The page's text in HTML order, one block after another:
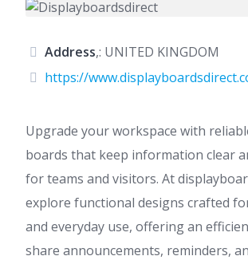
Address,: UNITED KINGDOM
https://
Upgrade your workspace with
boards that keep information clear
for teams and visitors. At
explore functional designs crafted
and everyday use, offering an
share announcements, reminders,